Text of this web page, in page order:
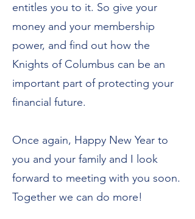
entitles you to it. So give your
money and your membership
power, and find out how the
Knights of Columbus can be an
important part of protecting your
financial future.
Once again, Happy New Year to
you and your family and I look
forward to meeting with you soon.
Together we can do more!